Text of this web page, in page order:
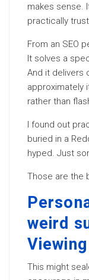
makes sense.
practically
From an SEO
It solves a
And it delivers
approximately
rather than
I found out
buried in a
hyped. Just
Those are the
weird
Viewing
This might